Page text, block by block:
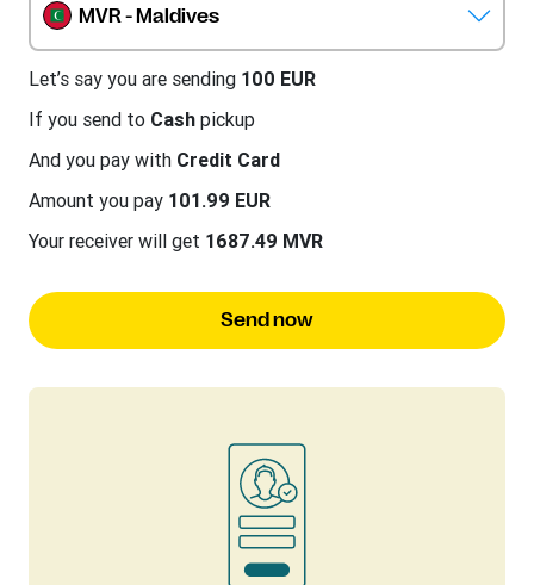
MVR - Maldives
Let’s say you are sending 100 EUR
If you send to Cash pickup
And you pay with Credit Card
Amount you pay 101.99 EUR
Your receiver will get 1687.49 MVR
Send now